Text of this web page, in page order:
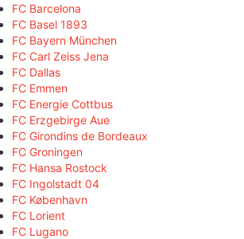
FC Barcelona
FC Basel 1893
FC Bayern München
FC Carl Zeiss Jena
FC Dallas
FC Emmen
FC Energie Cottbus
FC Erzgebirge Aue
FC Girondins de Bordeaux
FC Groningen
FC Hansa Rostock
FC Ingolstadt 04
FC København
FC Lorient
FC Lugano